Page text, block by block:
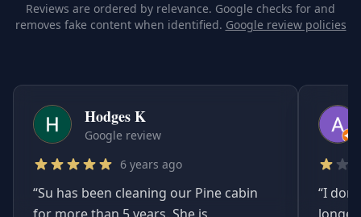
Reviews are ordered by relevance. Google checks for and
removes fake content when identified. Google review policies
Hodges K
Google review
6 years ago
“Su has been cleaning our Pine cabin
“I